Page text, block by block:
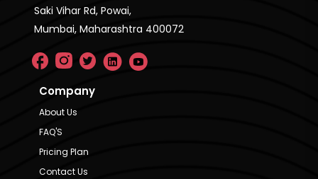
Saki Vihar Rd, Powai,
Mumbai, Maharashtra 400072
Company
About Us
FAQ'S
Pricing Plan
Contact Us